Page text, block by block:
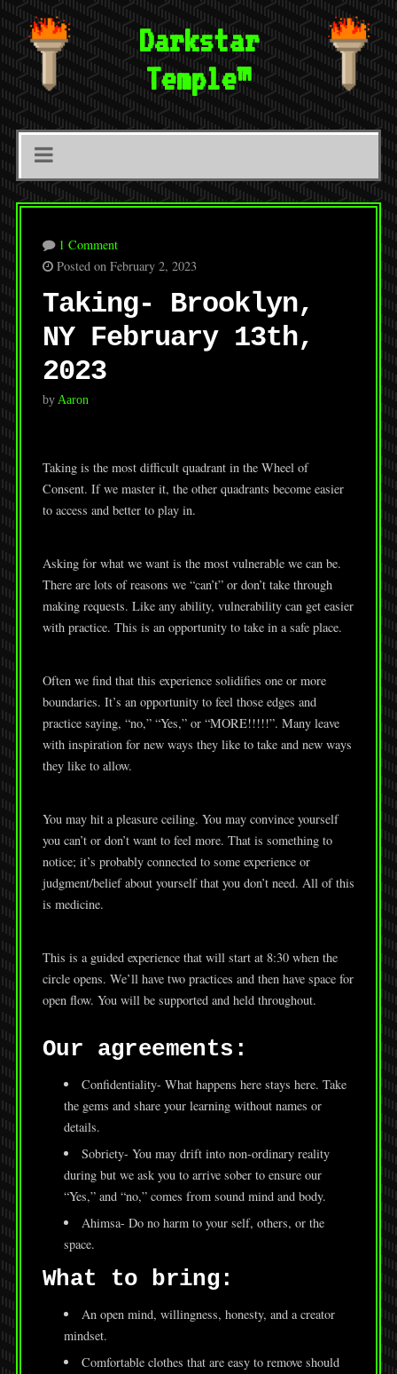
Darkstar
Temple™
1 Comment
Posted on February 2, 2023
Taking- Brooklyn,
NY February 13th,
2023
by Aaron
Taking is the most difficult quadrant in the Wheel of
Consent. If we master it, the other quadrants become easier
to access and better to play in.
Asking for what we want is the most vulnerable we can be.
There are lots of reasons we “can’t” or don’t take through
making requests. Like any ability, vulnerability can get easier
with practice. This is an opportunity to take in a safe place.
Often we find that this experience solidifies one or more
boundaries. It’s an opportunity to feel those edges and
practice saying, “no,” “Yes,” or “MORE!!!!!”. Many leave
with inspiration for new ways they like to take and new ways
they like to allow.
You may hit a pleasure ceiling. You may convince yourself
you can’t or don’t want to feel more. That is something to
notice; it’s probably connected to some experience or
judgment/belief about yourself that you don’t need. All of this
is medicine.
This is a guided experience that will start at 8:30 when the
circle opens. We’ll have two practices and then have space for
open flow. You will be supported and held throughout.
Our agreements:
Confidentiality- What happens here stays here. Take
the gems and share your learning without names or
details.
Sobriety- You may drift into non-ordinary reality
during but we ask you to arrive sober to ensure our
“Yes,” and “no,” comes from sound mind and body.
Ahimsa- Do no harm to your self, others, or the
space.
What to bring:
An open mind, willingness, honesty, and a creator
mindset.
Comfortable clothes that are easy to remove should